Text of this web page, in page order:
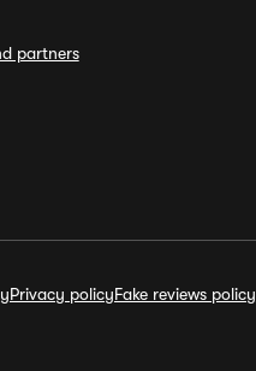
partners
Privacy policyFake reviews policy